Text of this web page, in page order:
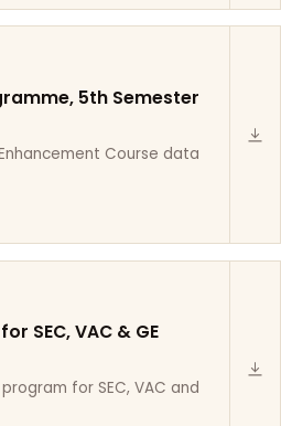
5th Semester
Course data
SEC, VAC & GE
for SEC, VAC and